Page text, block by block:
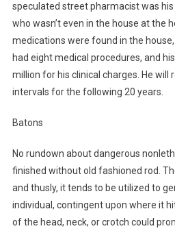
speculated street pharmacist was
who wasn’t even in the house at the
medications were found in the
had eight medical procedures, and
million for his clinical charges. He will
intervals for the following 20 years.
Batons
No rundown about dangerous
finished without old fashioned rod.
and thusly, it tends to be utilized to
individual, contingent upon where it
of the head, neck, or crotch could